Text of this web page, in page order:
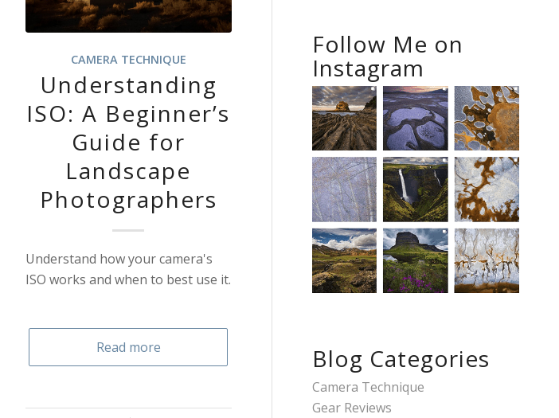
CAMERA TECHNIQUE
Understanding
ISO: A Beginner’s
Guide for
Landscape
Photographers
Understand how your camera's
ISO works and when to best use it.
Read more
Follow Me on
Instagram
Blog Categories
Camera Technique
Gear Reviews